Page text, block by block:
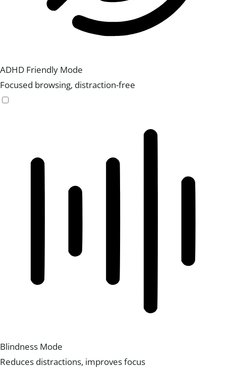
ADHD Friendly Mode
Focused browsing, distraction-free
Blindness Mode
Reduces distractions, improves focus